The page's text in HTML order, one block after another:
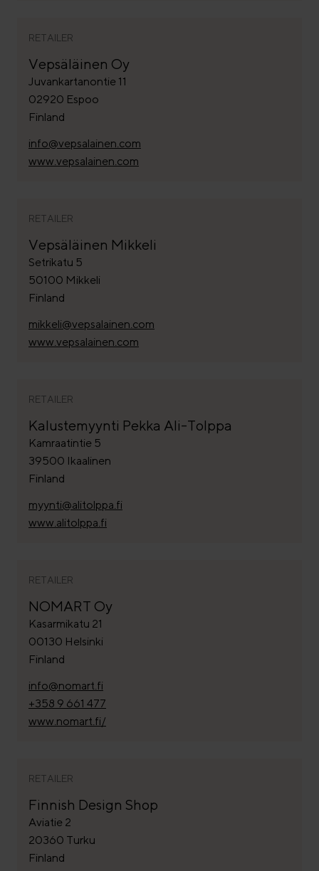
RETAILER
Vepsäläinen Oy
Juvankartanontie 11
02920 Espoo
Finland
info@vepsalainen.com
www.vepsalainen.com
RETAILER
Vepsäläinen Mikkeli
Setrikatu 5
50100 Mikkeli
Finland
mikkeli@vepsalainen.com
www.vepsalainen.com
RETAILER
Kalustemyynti Pekka Ali-Tolppa
Kamraatintie 5
39500 Ikaalinen
Finland
myynti@alitolppa.fi
www.alitolppa.fi
RETAILER
NOMART Oy
Kasarmikatu 21
00130 Helsinki
Finland
info@nomart.fi
+358 9 661 477
www.nomart.fi/
RETAILER
Finnish Design Shop
Aviatie 2
20360 Turku
Finland